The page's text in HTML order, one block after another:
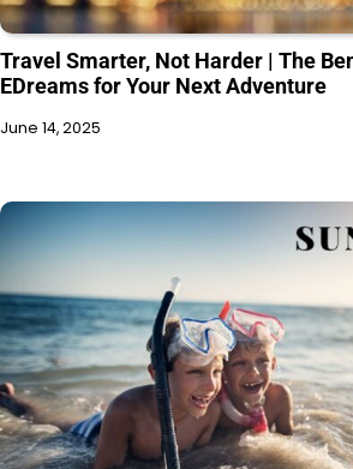
Travel Smarter, Not Harder | The
EDreams for Your Next Adventure
June 14, 2025